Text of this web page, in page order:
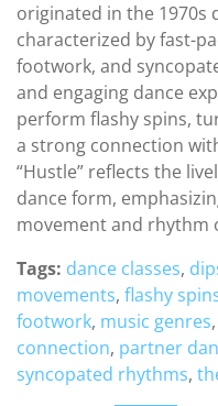
originated in the 1970s
characterized by fast-
footwork, and
and engaging dance
perform flashy spins,
a strong connection
“Hustle” reflects the
dance form,
movement and rhythm
Tags: dance classes,
movements, flashy
footwork, music genres,
connection, partner
syncopated rhythms,